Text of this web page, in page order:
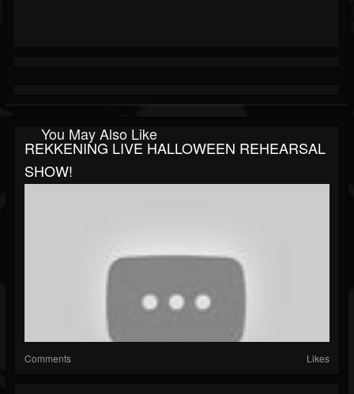
You May Also Like
REKKENING LIVE HALLOWEEN REHEARSAL
SHOW!
Comments Likes